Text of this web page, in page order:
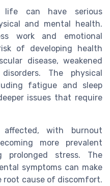
life can have serious
and mental health.
work and emotional
of developing health
disease, weakened
The physical
fatigue and sleep
issues that require
with burnout
more prevalent
prolonged stress. The
symptoms can make
cause of discomfort.